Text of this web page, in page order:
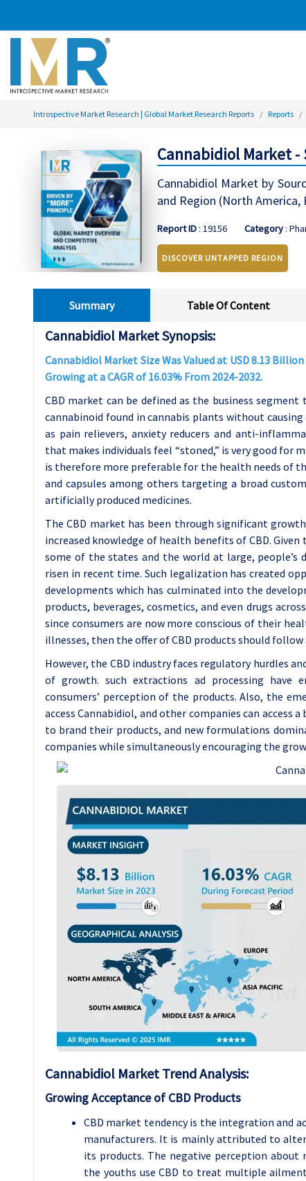
Introspective Market Research | Global Market Research Reports Reports
Cannabidiol Market -
Cannabidiol Market by
and Region (North America,
Report ID: 19156 Category:
DISCOVER UNTAPPED REGION
Summary Table Of Content
Cannabidiol Market Synopsis:
Cannabidiol Market Size Was Valued at USD 8.13
Growing at a CAGR of 16.03% From 2024-2032.
CBD market can be defined as the business
cannabinoid found in cannabis plants without causing
as pain relievers, anxiety reducers and anti-
that makes individuals feel “stoned,” is very good for
is therefore more preferable for the health needs of
and capsules among others targeting a broad
artificially produced medicines.
The CBD market has been through significant
increased knowledge of health benefits of CBD.
some of the states and the world at large, people’s
risen in recent time. Such legalization has created
developments which has culminated into the
products, beverages, cosmetics, and even drugs
since consumers are now more conscious of their
illnesses, then the offer of CBD products should
However, the CBD industry faces regulatory hurdles
of growth. such extractions ad processing have
consumers’ perception of the products. Also, the
access Cannabidiol, and other companies can
to brand their products, and new formulations
companies while simultaneously encouraging the
Cannabidiol Market Trend Analysis:
Growing Acceptance of CBD Products
CBD market tendency is the integration and
manufacturers. It is mainly attributed to
its products. The negative perception about
the youths use CBD to treat multiple